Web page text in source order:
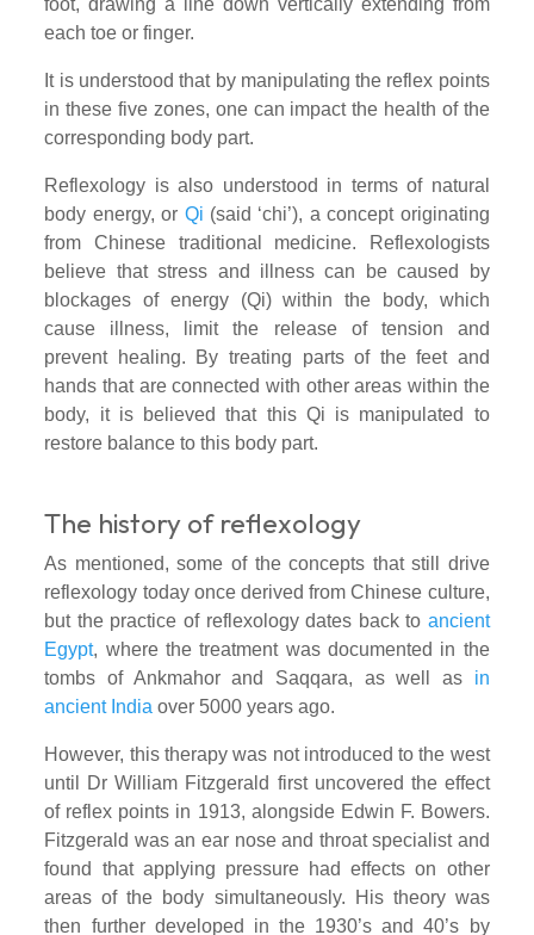
each toe or finger.
It is understood that by manipulating the reflex points
in these five zones, one can impact the health of the
corresponding body part.
Reflexology is also understood in terms of natural
body energy, or Qi (said ‘chi’), a concept originating
from Chinese traditional medicine. Reflexologists
believe that stress and illness can be caused by
blockages of energy (Qi) within the body, which
cause illness, limit the release of tension and
prevent healing. By treating parts of the feet and
hands that are connected with other areas within the
body, it is believed that this Qi is manipulated to
restore balance to this body part.
The history of reflexology
As mentioned, some of the concepts that still drive
reflexology today once derived from Chinese culture,
but the practice of reflexology dates back to ancient
Egypt, where the treatment was documented in the
tombs of Ankmahor and Saqqara, as well as in
ancient India over 5000 years ago.
However, this therapy was not introduced to the west
until Dr William Fitzgerald first uncovered the effect
of reflex points in 1913, alongside Edwin F. Bowers.
Fitzgerald was an ear nose and throat specialist and
found that applying pressure had effects on other
areas of the body simultaneously. His theory was
then further developed in the 1930’s and 40’s by